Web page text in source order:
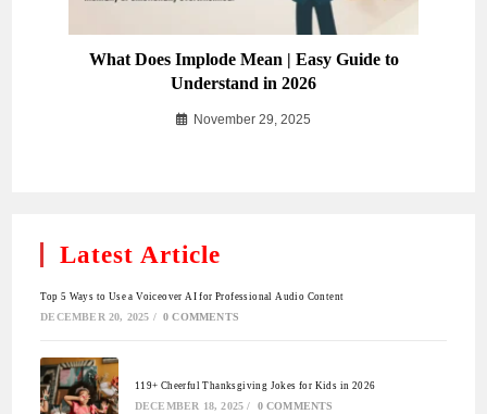
What Does Implode Mean | Easy Guide to
Understand in 2026
November 29, 2025
Latest Article
Top 5 Ways to Use a Voiceover AI for Professional Audio Content
DECEMBER 20, 2025 / 0 COMMENTS
119+ Cheerful Thanksgiving Jokes for Kids in 2026
DECEMBER 18, 2025 / 0 COMMENTS